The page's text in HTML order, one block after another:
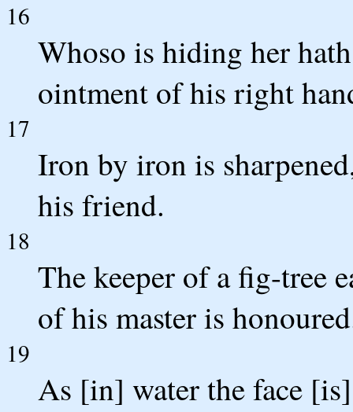
16
Whoso is hiding her
ointment of his right
17
Iron by iron is
his friend.
18
The keeper of a fig-tree
of his master is
19
As [in] water the face